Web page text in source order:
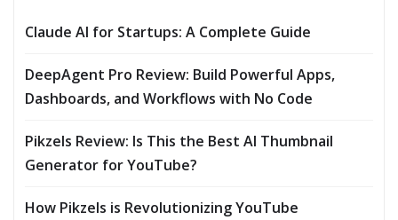
Claude AI for Startups: A Complete Guide
DeepAgent Pro Review: Build Powerful Apps,
Dashboards, and Workflows with No Code
Pikzels Review: Is This the Best AI Thumbnail
Generator for YouTube?
How Pikzels is Revolutionizing YouTube